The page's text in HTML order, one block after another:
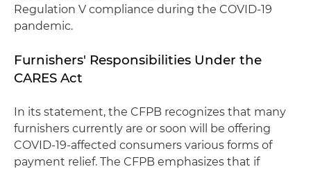
Regulation V compliance during the COVID-19
pandemic.
Furnishers' Responsibilities Under the
CARES Act
In its statement, the CFPB recognizes that many
furnishers currently are or soon will be offering
COVID-19-affected consumers various forms of
payment relief. The CFPB emphasizes that if